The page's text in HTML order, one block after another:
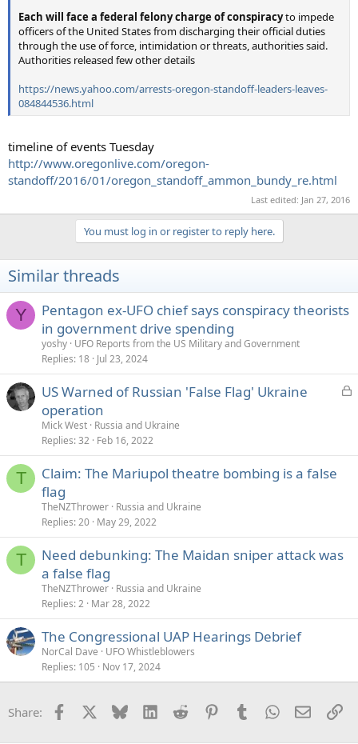
Each will face a federal felony charge of conspiracyto impede
officers of the United States from discharging their official duties
through the use of force, intimidation or threats, authorities said.
Authorities released few other details
https://news.yahoo.com/arrests-oregon-standoff-leaders-leaves-
084844536.html
timeline of events Tuesday
http://www.oregonlive.com/oregon-
standoff/2016/01/oregon_standoff_ammon_bundy_re.html
Last edited: Jan 27, 2016
You must log in or register to reply here.
Similar threads
Y
Pentagon ex-UFO chief says conspiracy theorists
in government drive spending
yoshy UFO Reports from the US Military and Government
Replies 18 Jul 23, 2024
L
e
US Warned of Russian 'False Flag' Ukraine
operation
Mick West Russia and Ukraine
Replies 32 Feb 16, 2022
T
Claim: The Mariupol theatre bombing is a false
flag
TheNZThrower Russia and Ukraine
Replies 20 May 29, 2022
T
Need debunking: The Maidan sniper attack was
a false flag
TheNZThrower Russia and Ukraine
Replies 2 Mar 28, 2022
The Congressional UAP Hearings Debrief
NorCal Dave
UFO Whistleblowers
Replies 105 Nov 17, 2024
Share: Facebook Bluesky LinkedInReddit PinterestTumblrWhatsApp
Email